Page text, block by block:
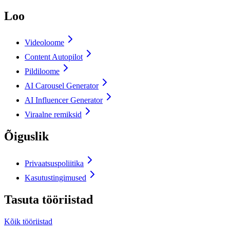
Loo
Videoloome
Content Autopilot
Pildiloome
AI Carousel Generator
AI Influencer Generator
Viraalne remiksid
Õiguslik
Privaatsuspoliitika
Kasutustingimused
Tasuta tööriistad
Kõik tööriistad